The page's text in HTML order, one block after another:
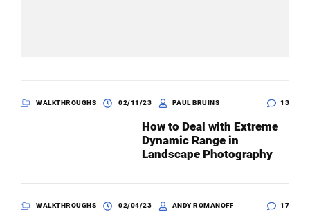
WALKTHROUGHS 02/11/23 PAUL BRUINS 13
How to Deal with Extreme
Dynamic Range in
Landscape Photography
WALKTHROUGHS 02/04/23 ANDY ROMANOFF 17